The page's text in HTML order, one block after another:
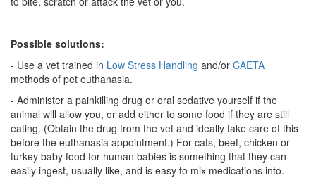
Possible solutions:
- Use a vet trained in Low Stress Handling and/or CAETA
methods of pet euthanasia.
- Administer a painkilling drug or oral sedative yourself if the
animal will allow you, or add either to some food if they are still
eating. (Obtain the drug from the vet and ideally take care of this
before the euthanasia appointment.) For cats, beef, chicken or
turkey baby food for human babies is something that they can
easily ingest, usually like, and is easy to mix medications into.